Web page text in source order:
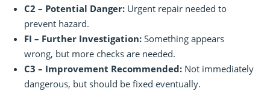
C2 – Potential Danger: Urgent repair needed to
prevent hazard.
FI – Further Investigation: Something appears
wrong, but more checks are needed.
C3 – Improvement Recommended: Not immediately
dangerous, but should be fixed eventually.